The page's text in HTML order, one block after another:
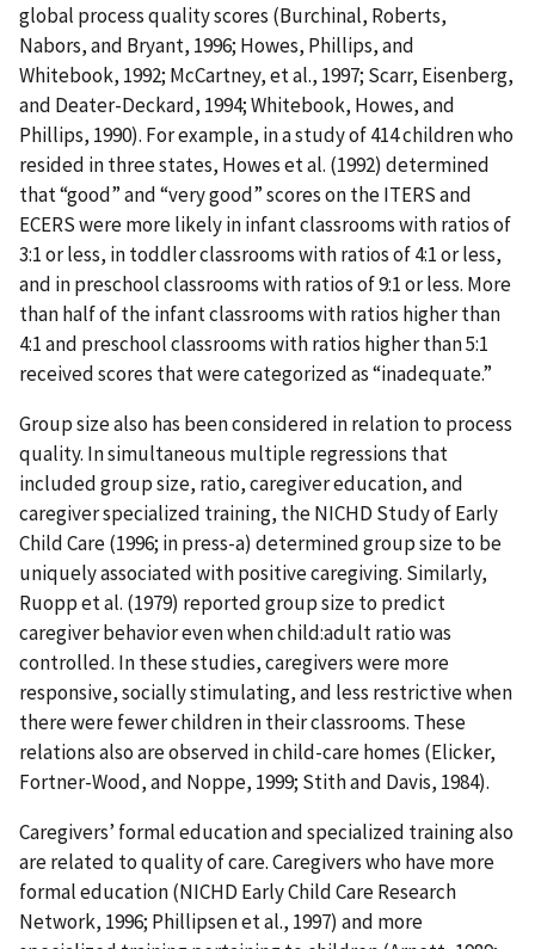
global process quality scores (Burchinal, Roberts,
Nabors, and Bryant, 1996; Howes, Phillips, and
Whitebook, 1992; McCartney, et al., 1997; Scarr, Eisenberg,
and Deater-Deckard, 1994; Whitebook, Howes, and
Phillips, 1990). For example, in a study of 414 children who
resided in three states, Howes et al. (1992) determined
that “good” and “very good” scores on the ITERS and
ECERS were more likely in infant classrooms with ratios of
3:1 or less, in toddler classrooms with ratios of 4:1 or less,
and in preschool classrooms with ratios of 9:1 or less. More
than half of the infant classrooms with ratios higher than
4:1 and preschool classrooms with ratios higher than 5:1
received scores that were categorized as “inadequate.”
Group size also has been considered in relation to process
quality. In simultaneous multiple regressions that
included group size, ratio, caregiver education, and
caregiver specialized training, the NICHD Study of Early
Child Care (1996; in press-a) determined group size to be
uniquely associated with positive caregiving. Similarly,
Ruopp et al. (1979) reported group size to predict
caregiver behavior even when child:adult ratio was
controlled. In these studies, caregivers were more
responsive, socially stimulating, and less restrictive when
there were fewer children in their classrooms. These
relations also are observed in child-care homes (Elicker,
Fortner-Wood, and Noppe, 1999; Stith and Davis, 1984).
Caregivers’ formal education and specialized training also
are related to quality of care. Caregivers who have more
formal education (NICHD Early Child Care Research
Network, 1996; Phillipsen et al., 1997) and more